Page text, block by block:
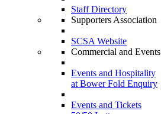
Staff Directory
Supporters Association
SCSA Website
Commercial and Events
Events and Hospitality
at Bower Fold Enquiry
Events and Tickets